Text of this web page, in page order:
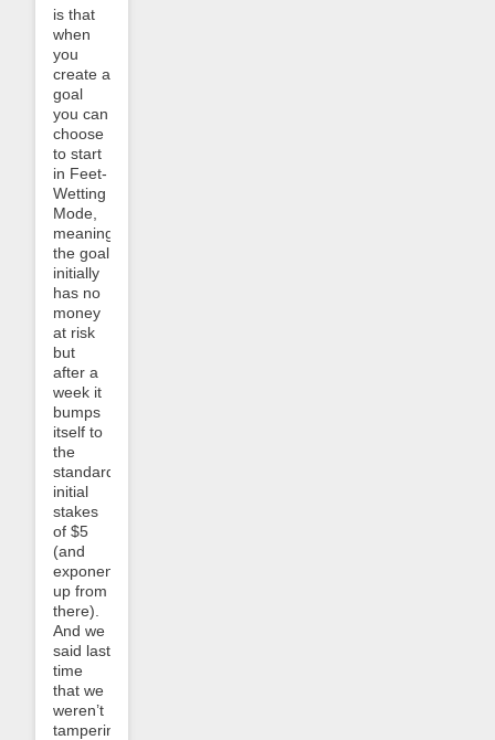
is that
when
you
create a
goal
you can
choose
to start
in Feet-
Wetting
Mode,
meaning
the goal
initially
has no
money
at risk
but
after a
week it
bumps
itself to
the
standard
initial
stakes
of $5
(and
exponentially
up from
there).
And we
said last
time
that we
weren’t
tampering...